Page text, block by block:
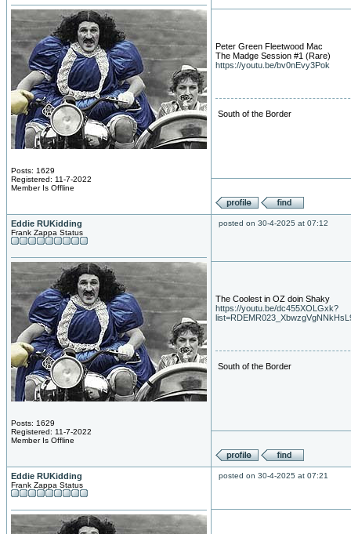
Posts: 1629
Registered: 11-7-2022
Member Is Offline
Peter Green Fleetwood Mac
The Madge Session #1 (Rare)
https://youtu.be/bv0nEvy3Pok
South of the Border
Eddie RUKidding
Frank Zappa Status
Posts: 1629
Registered: 11-7-2022
Member Is Offline
posted on 30-4-2025 at 07:12
The Coolest in OZ doin Shaky
https://youtu.be/dc455XOLGxk?
South of the Border
Eddie RUKidding
Frank Zappa Status
posted on 30-4-2025 at 07:21